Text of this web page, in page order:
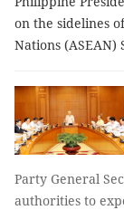
on the sidelines
Nations (ASEAN)
Party General
authorities to